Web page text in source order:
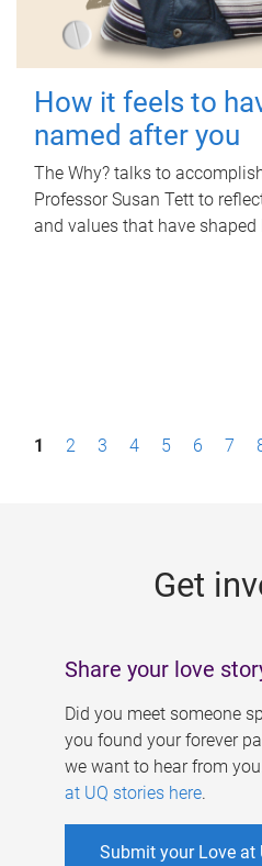
How it feels to
named after you
The Why? talks to
Professor Susan Tett to
and values that have shaped
P1 2 3 4 5 6 7
Get
Share your love
Did you meet someone
you found your forever
we want to hear from
at UQ stories here.
Submit your Love at